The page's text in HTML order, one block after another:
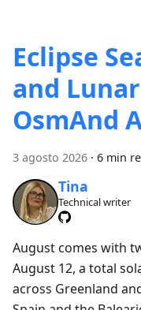
Eclipse
and
OsmAnd
3 agosto 2026 · 6 min
Tina
Technical writer
August comes with
August 12, a total
across Greenland